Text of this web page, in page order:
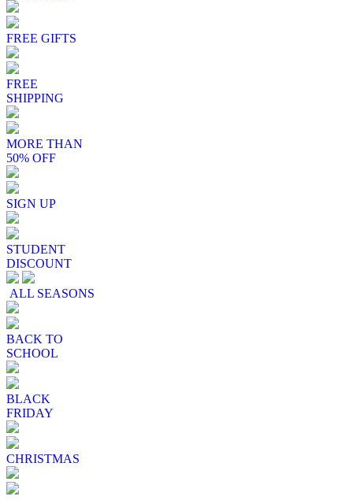
FREE GIFTS
FREE
SHIPPING
MORE THAN
50% OFF
SIGN UP
STUDENT
DISCOUNT
ALL SEASONS
BACK TO
SCHOOL
BLACK
FRIDAY
CHRISTMAS